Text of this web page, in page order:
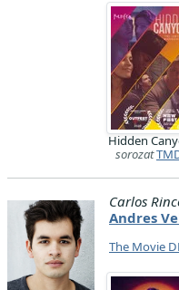
Hidden
sorozat
Carlos
Andres
The Movie